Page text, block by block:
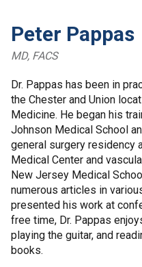
Peter Pappas
MD, FACS
Dr. Pappas has been in
the Chester and Union
Medicine. He began his
Johnson Medical School
general surgery residency
Medical Center and
New Jersey Medical
numerous articles in
presented his work at
free time, Dr. Pappas
playing the guitar, and
books.